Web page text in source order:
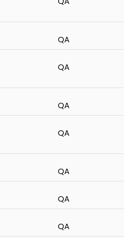
QA
QA
QA
QA
QA
QA
QA